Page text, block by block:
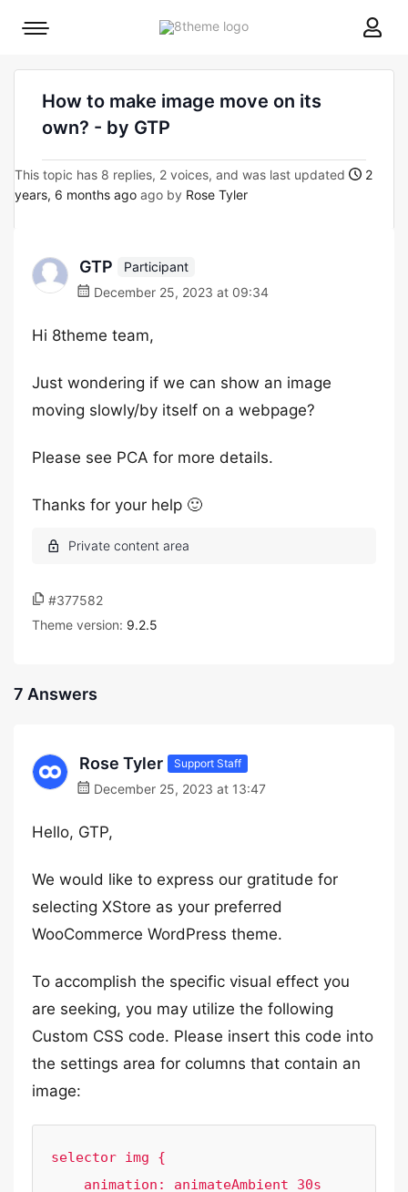
8theme
Mobile
How to make image move on its
own? - by GTP
This topic has 8 replies, 2 voices, and was last updated
2
years, 6 months ago ago by Rose Tyler
GTP
Participant
December 25, 2023 at 09:34
Hi 8theme team,
Just wondering if we can show an image
moving slowly/by itself on a webpage?
Please see PCA for more details.
Thanks for your help 🙂
#377582
Theme version: 9.2.5
7 Answers
Rose Tyler Support Staff
December 25, 2023 at 13:47
Hello, GTP,
We would like to express our gratitude for
selecting XStore as your preferred
WooCommerce WordPress theme.
To accomplish the specific visual effect you
are seeking, you may utilize the following
Custom CSS code. Please insert this code into
the settings area for columns that contain an
image:
selector img {